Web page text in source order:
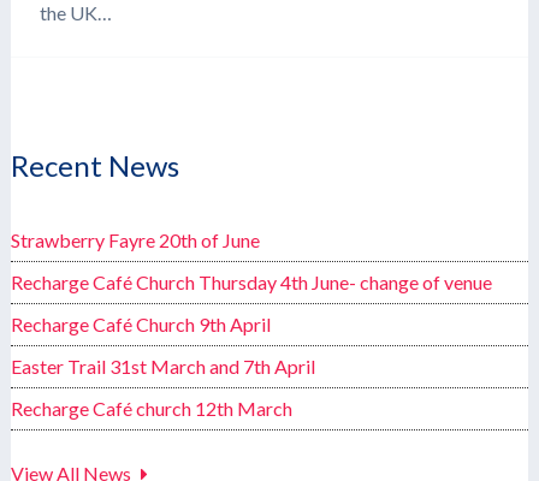
the UK…
Recent News
Strawberry Fayre 20th of June
Recharge Café Church Thursday 4th June- change of venue
Recharge Café Church 9th April
Easter Trail 31st March and 7th April
Recharge Café church 12th March
View All News